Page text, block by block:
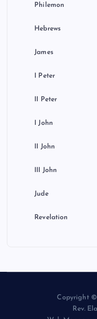
Philemon
Hebrews
James
I Peter
II Peter
I John
II John
III John
Jude
Revelation
Copyright
Rev.